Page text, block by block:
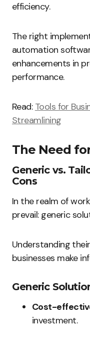
efficiency.
The right
automation
enhancements in
performance.
Read: Tools for
Streamlining
The Need
Generic vs.
Cons
In the realm of
prevail: generic
Understanding
businesses make
Generic
Cost-
investment.